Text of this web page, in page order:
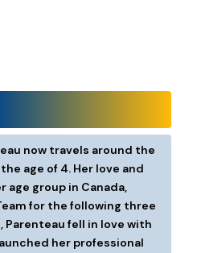
now travels around the
age of 4. Her love and
group in Canada,
for the following three
Parenteau fell in love with
her professional